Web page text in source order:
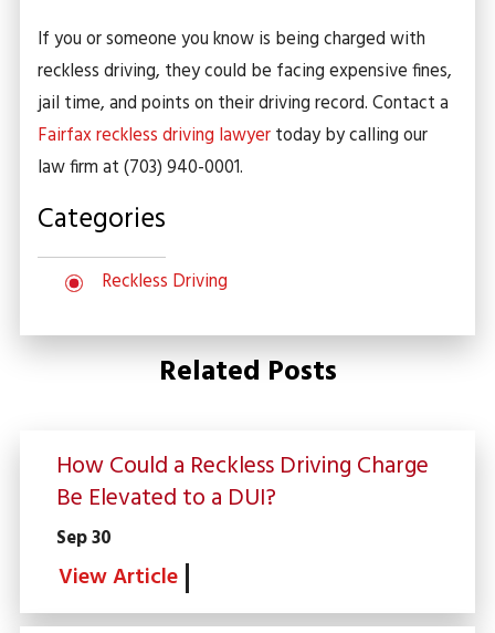
If you or someone you know is being charged with
reckless driving, they could be facing expensive fines,
jail time, and points on their driving record. Contact a
Fairfax reckless driving lawyertoday by calling our
law firm at(703) 940-0001.
Categories
Reckless Driving
Related Posts
How Could a Reckless Driving Charge
Be Elevated to a DUI?
Sep 30
View Article